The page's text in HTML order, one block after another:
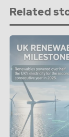
Related